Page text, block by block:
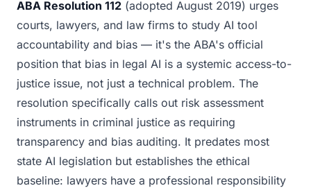
ABA Resolution 112 (adopted August 2019) urges
courts, lawyers, and law firms to study AI tool
accountability and bias — it's the ABA's official
position that bias in legal AI is a systemic access-to-
justice issue, not just a technical problem. The
resolution specifically calls out risk assessment
instruments in criminal justice as requiring
transparency and bias auditing. It predates most
state AI legislation but establishes the ethical
baseline: lawyers have a professional responsibility